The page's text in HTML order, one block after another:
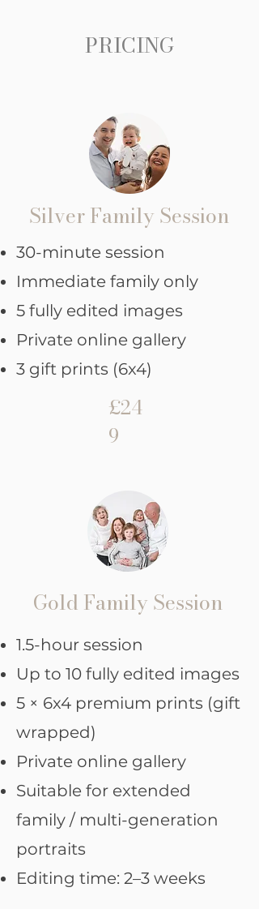
PRICING
Silver Family Session
30-minute session
Immediate family only
5 fully edited images
Private online gallery
3 gift prints (6x4)
£24
9
Gold Family Session
1.5-hour session
Up to 10 fully edited images
5 × 6x4 premium prints (gift
wrapped)
Private online gallery
Suitable for extended
family / multi-generation
portraits
Editing time: 2–3 weeks